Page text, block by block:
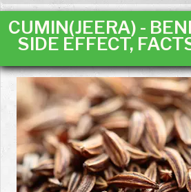
CUMIN(JEERA) -
SIDE EFFECT,